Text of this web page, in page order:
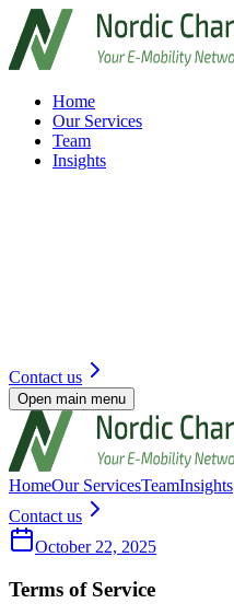
Home
Our Services
Team
Insights
Contact us
Open main menu
HomeOur ServicesTeamInsights
Contact us
October 22, 2025
Terms of Service